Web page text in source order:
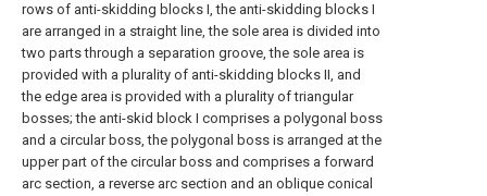
rows of anti-skidding blocks I, the anti-skidding blocks I
are arranged in a straight line, the sole area is divided into
two parts through a separation groove, the sole area is
provided with a plurality of anti-skidding blocks II, and
the edge area is provided with a plurality of triangular
bosses; the anti-skid block I comprises a polygonal boss
and a circular boss, the polygonal boss is arranged at the
upper part of the circular boss and comprises a forward
arc section, a reverse arc section and an oblique conical